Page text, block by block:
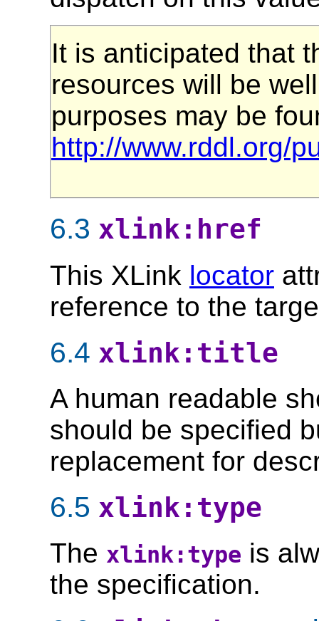
It is anticipated that
resources will be
purposes may be
http://www.rddl.org/
6.3 xlink:href
This XLink locator
reference to the
6.4 xlink:title
A human readable
should be specified
replacement for
6.5 xlink:type
The xlink:type is
the specification.